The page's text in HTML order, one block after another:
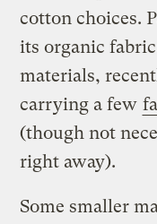
cotton choices.
its organic
materials,
carrying a few
(though not
right away).
Some smaller